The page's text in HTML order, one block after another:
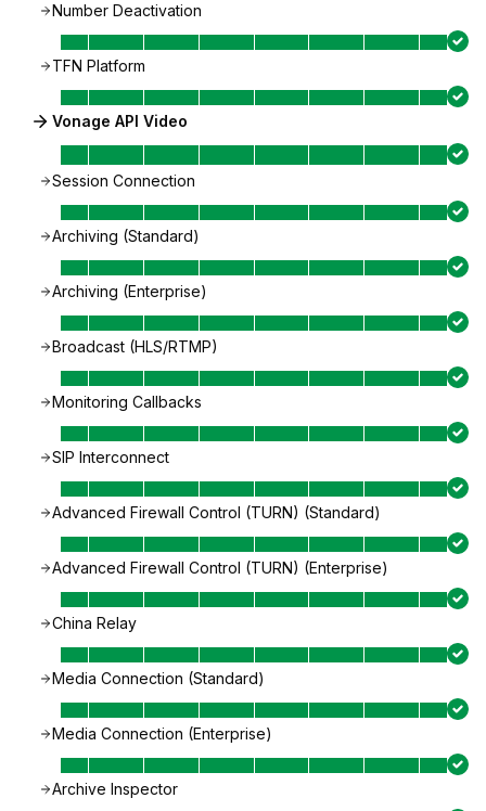
Number Deactivation
TFN Platform
Vonage API Video
Session Connection
Archiving (Standard)
Archiving (Enterprise)
Broadcast (HLS/RTMP)
Monitoring Callbacks
SIP Interconnect
Advanced Firewall Control (TURN) (Standard)
Advanced Firewall Control (TURN) (Enterprise)
China Relay
Media Connection (Standard)
Media Connection (Enterprise)
Archive Inspector